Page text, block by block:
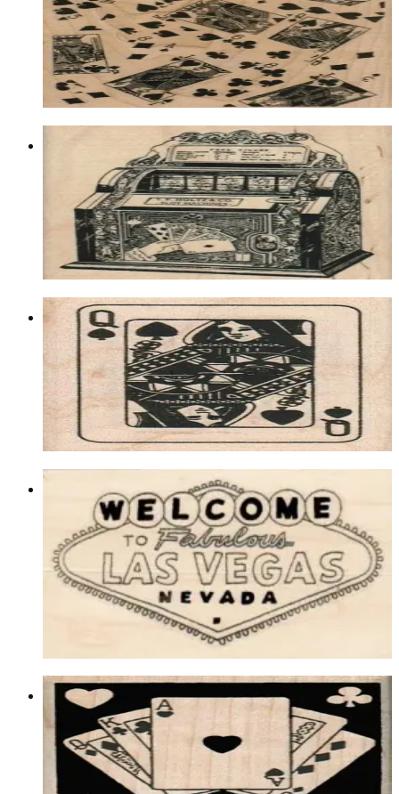
Lasvegas/gambling
$25.20
Choose options
Holtz Slot Machine 3 1/4 X 3 3/4
Lasvegas/gambling
$15.60
Choose options
Queen Of Spades 1 3/4 X 2 1/4
Lasvegas/gambling
$9.60
Choose options
Welcome To Fabulous Las Vegas 2 3/4
X 4 1/2
Lasvegas/gambling
Cards In Square 2 X 2
Backgrounds
$9.90